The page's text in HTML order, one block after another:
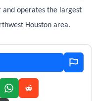
and operates the largest
Houston area.